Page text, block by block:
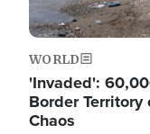
WORLD
'Invaded':
Border
Chaos